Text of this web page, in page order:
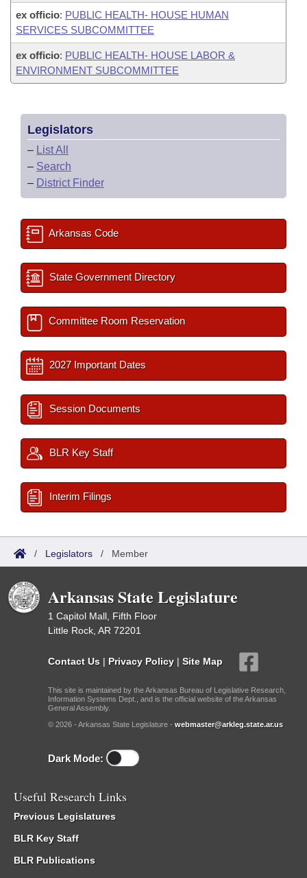
ex officio: PUBLIC HEALTH- HOUSE HUMAN
SERVICES SUBCOMMITTEE
ex officio: PUBLIC HEALTH- HOUSE LABOR &
ENVIRONMENT SUBCOMMITTEE
Legislators
– List All
– Search
– District Finder
Arkansas Code
State Government Directory
Committee Room Reservation
2027 Important Dates
Session Documents
BLR Key Staff
Interim Filings
/ Legislators / Member
Arkansas State Legislature
1 Capitol Mall, Fifth Floor
Little Rock, AR 72201
Contact Us | Privacy Policy | Site Map
This site is maintained by the Arkansas Bureau of Legislative Research,
Information Systems Dept., and is the official website of the Arkansas
General Assembly.
© 2026 - Arkansas State Legislature - webmaster@arkleg.state.ar.us
Dark Mode:
Useful Research Links
Previous Legislatures
BLR Key Staff
BLR Publications